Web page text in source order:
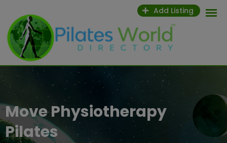
content
Add Listing
Move Physiotherapy
Pilates